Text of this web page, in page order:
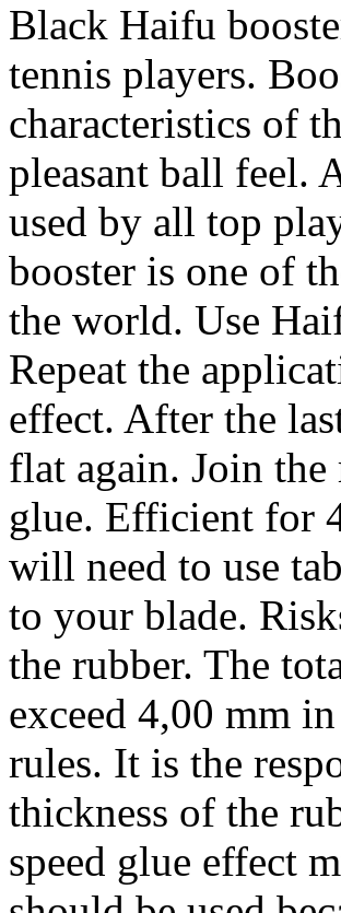
Black Haifu
tennis players.
characteristics of
pleasant ball feel.
used by all top
booster is one of
the world. Use
Repeat the
effect. After the
flat again. Join the
glue. Efficient for
will need to use
to your blade.
the rubber. The
exceed 4,00 mm
rules. It is the
thickness of the
speed glue effect